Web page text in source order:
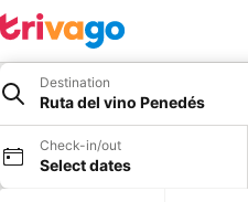
Destination
Ruta del vino Penedés
Check-in/out
Select dates